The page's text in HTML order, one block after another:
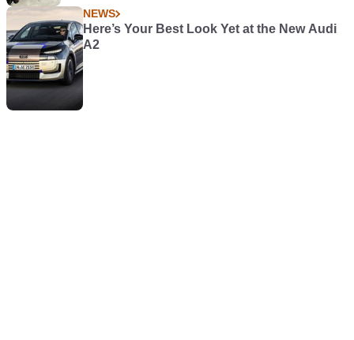
NEWS
Here’s Your Best Look Yet at the New Audi
A2